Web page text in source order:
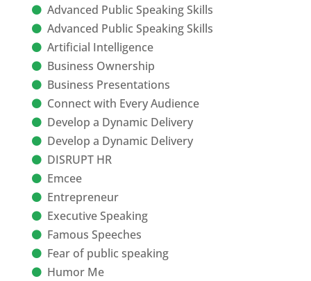
Advanced Public Speaking Skills
Advanced Public Speaking Skills
Artificial Intelligence
Business Ownership
Business Presentations
Connect with Every Audience
Develop a Dynamic Delivery
Develop a Dynamic Delivery
DISRUPT HR
Emcee
Entrepreneur
Executive Speaking
Famous Speeches
Fear of public speaking
Humor Me